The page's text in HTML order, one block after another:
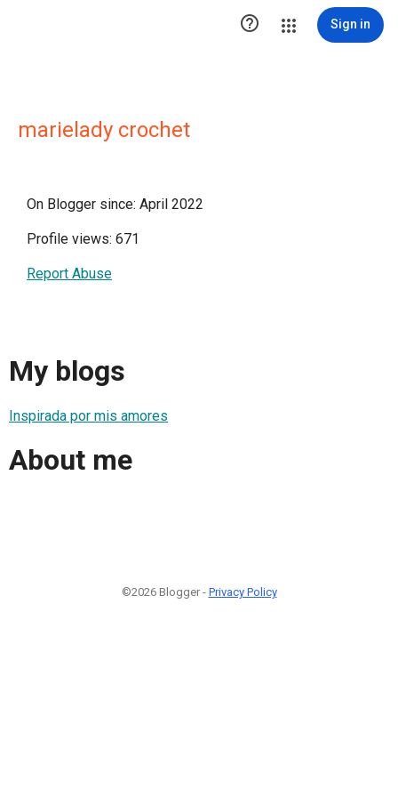
 Sign in
marielady crochet
On Blogger since: April 2022
Profile views: 671
Report Abuse
My blogs
Inspirada por mis amores
About me
©2026 Blogger - Privacy Policy